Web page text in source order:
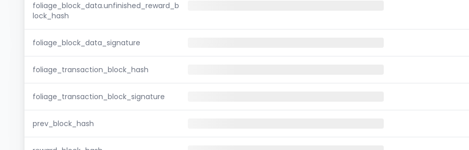
foliage_block_data.unfinished_reward_b
lock_hash
foliage_block_data_signature
foliage_transaction_block_hash
foliage_transaction_block_signature
prev_block_hash